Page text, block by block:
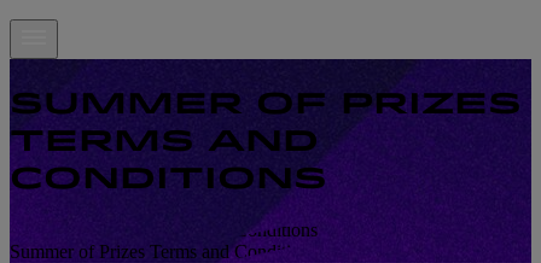
SUMMER OF PRIZES
TERMS AND
CONDITIONS
Summer of Prizes Terms and Conditions
Summer of Prizes Terms and Conditions